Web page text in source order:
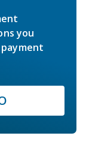
you